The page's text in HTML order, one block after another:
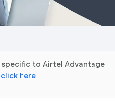
specific to Airtel Advantage
click here